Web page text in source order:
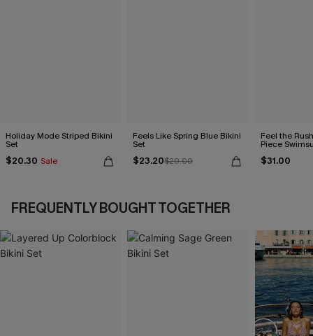
Holiday Mode Striped Bikini
Set
$20.30 Sale
Feels Like Spring Blue Bikini
Set
$23.20$29.00
Feel the
Piece
$31.00
FREQUENTLY BOUGHT TOGETHER